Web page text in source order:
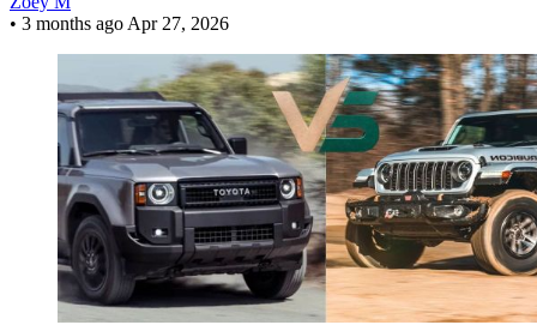
• 3 months ago Apr 27, 2026